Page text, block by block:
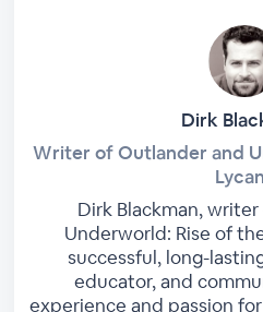
Dirk
Writer of Outlander and
Dirk Blackman,
Underworld: Rise of
successful, long-
educator, and
experience and passion